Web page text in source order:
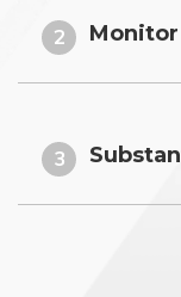
2
3